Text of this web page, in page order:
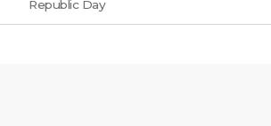
Republic Day